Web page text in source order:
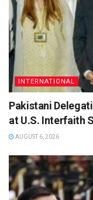
INTERNATIONAL
Pakistani
at U.S. Interfaith
AUGUST 6, 2026